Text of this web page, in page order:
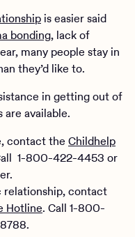
is easier said
bonding, lack of
many people stay in
they’d like to.
in getting out of
are available.
contact the Childhelp
1-800-422-4453 or
relationship, contact
Hotline. Call 1-800-